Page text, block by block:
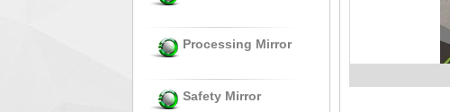
Processing Mirror
Safety Mirror